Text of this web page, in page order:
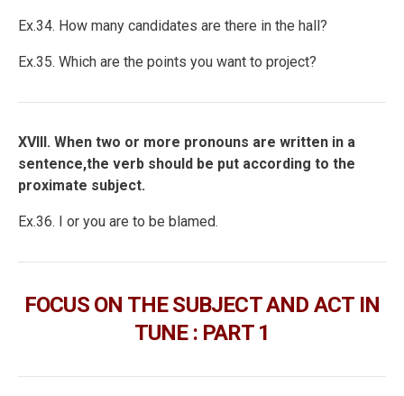
Ex.34. How many candidates are there in the hall?
Ex.35. Which are the points you want to project?
XVIII. When two or more pronouns are written in a
sentence,the verb should be put according to the
proximate subject.
Ex.36. I or you are to be blamed.
FOCUS ON THE SUBJECT AND ACT IN
TUNE : PART 1